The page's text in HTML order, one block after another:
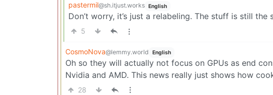
pastermil@sh.itjust.works English
Don’t worry, it’s just a relabeling. The stuff is still the
5
CosmoNova@lemmy.world English
Oh so they will actually not focus on GPUs as end
Nvidia and AMD. This news really just shows how
28